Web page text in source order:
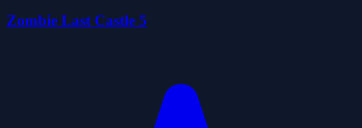
Zombie Last Castle 5